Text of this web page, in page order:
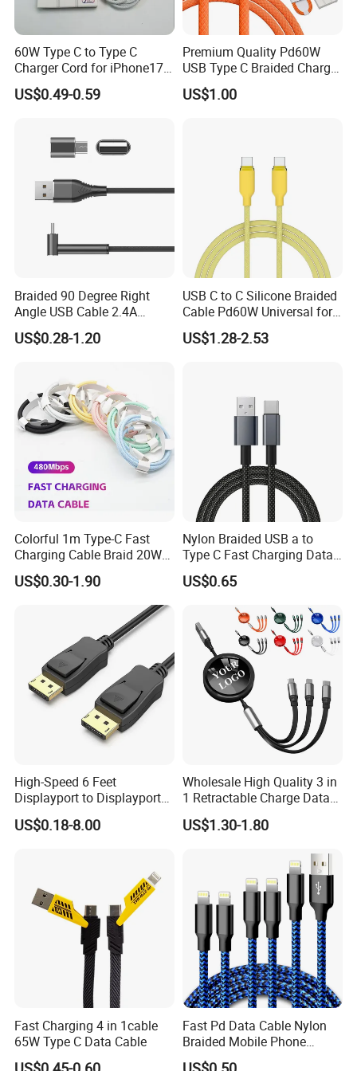
We provide flexible logistics solutions:
Standard Shipping: Cost-effective sea freight for bulk orders.
Express Shipping: Air courier services for urgent deliveries via
DHL, TNT, or FedEx.
60W Type C to Type C
Charger Cord for iPhone17
Nylon Braided Cable for
iPhone Charger Data Cables
US$0.49-0.59
Premium Quality Pd60W
USB Type C Braided Charger
Cable
US$1.00
Braided 90 Degree Right
Angle USB Cable 2.4A
Durable Type C Fast Data
Charger Cable for Android
US$0.28-1.20
USB C to C Silicone Braided
Cable Pd60W Universal for
Mobile Phones and Laptops
US$1.28-2.53
Colorful 1m Type-C Fast
Charging Cable Braid 20W
USB-C Charger Data Cable
for I Phone 16 15
US$0.30-1.90
Nylon Braided USB a to
Type C Fast Charging Data
Cable
US$0.65
High-Speed 6 Feet
Displayport to Displayport
Cable for Optimal
Performance Dp to Dp Male
US$0.18-8.00
Wholesale High Quality 3 in
1 Retractable Charge Data
Cable Custom Logo
Business Gift Luxury Quick
US$1.30-1.80
Fast Charging 4 in 1cable
65W Type C Data Cable
Fast Pd Data Cable Nylon
Braided Mobile Phone
Accessories